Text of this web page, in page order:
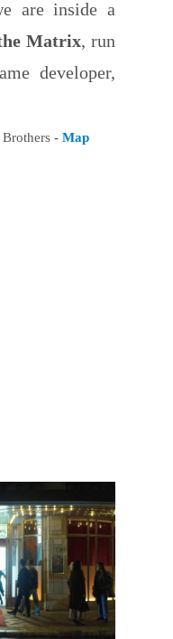
are inside a
Matrix, run
developer,
- Map